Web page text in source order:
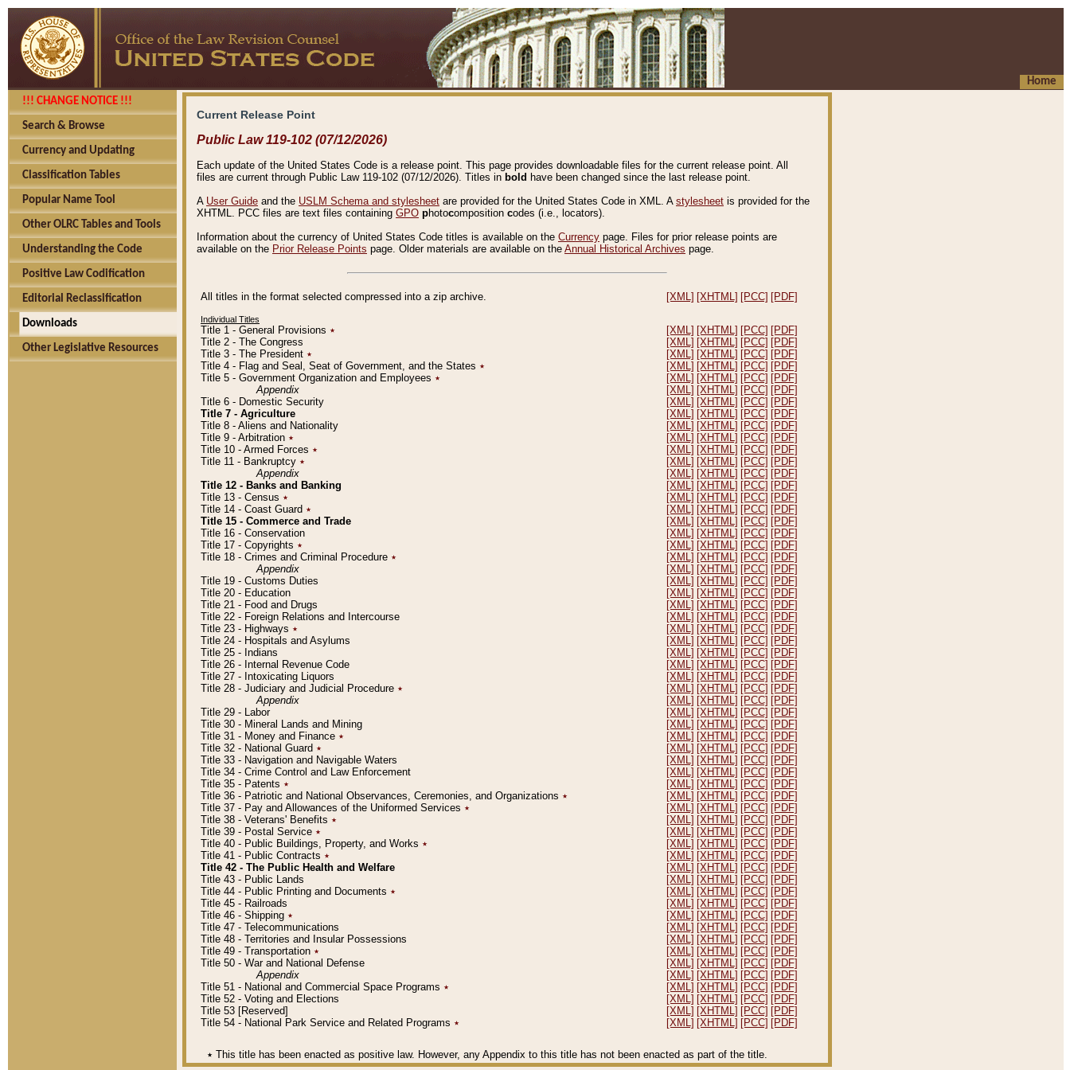
Home
!!! CHANGE NOTICE !!!
Search & Browse
Currency and Updating
Classification Tables
Popular Name Tool
Other OLRC Tables and Tools
Understanding the Code
Positive Law Codification
Editorial Reclassification
Downloads
Other Legislative Resources
Current Release Point
Public Law 119-102 (07/12/2026)
Each update of the United States Code is a release point. This page provides downloadable files for the current release point. All
files are current through Public Law 119-102 (07/12/2026). Titles in bold have been changed since the last release point.
A User Guide and the USLM Schema and stylesheet are provided for the United States Code in XML. A stylesheet is provided for the
XHTML. PCC files are text files containing GPO photocomposition codes (i.e., locators).
Information about the currency of United States Code titles is available on the Currency page. Files for prior release points are
available on the Prior Release Points page. Older materials are available on the Annual Historical Archives page.
All titles in the format selected compressed into a zip archive. [XML] [XHTML] [PCC] [PDF]
Individual Titles
Title 1 - General Provisions ٭ [XML] [XHTML] [PCC] [PDF]
Title 2 - The Congress
[XML] [XHTML] [PCC] [PDF]
Title 3 - The President ٭ [XML] [XHTML] [PCC] [PDF]
Title 4 - Flag and Seal, Seat of Government, and the States ٭ [XML] [XHTML] [PCC] [PDF]
Title 5 - Government Organization and Employees ٭ [XML] [XHTML] [PCC] [PDF]
Appendix
[XML] [XHTML] [PCC] [PDF]
Title 6 - Domestic Security
[XML] [XHTML] [PCC] [PDF]
Title 7 - Agriculture
[XML] [XHTML] [PCC] [PDF]
Title 8 - Aliens and Nationality
[XML] [XHTML] [PCC] [PDF]
Title 9 - Arbitration ٭ [XML] [XHTML] [PCC] [PDF]
Title 10 - Armed Forces ٭ [XML] [XHTML] [PCC] [PDF]
Title 11 - Bankruptcy ٭ [XML] [XHTML] [PCC] [PDF]
Appendix
[XML] [XHTML] [PCC] [PDF]
Title 12 - Banks and Banking
[XML] [XHTML] [PCC] [PDF]
Title 13 - Census ٭ [XML] [XHTML] [PCC] [PDF]
Title 14 - Coast Guard ٭ [XML] [XHTML] [PCC] [PDF]
Title 15 - Commerce and Trade
[XML] [XHTML] [PCC] [PDF]
Title 16 - Conservation
[XML] [XHTML] [PCC] [PDF]
Title 17 - Copyrights ٭ [XML] [XHTML] [PCC] [PDF]
Title 18 - Crimes and Criminal Procedure ٭ [XML] [XHTML] [PCC] [PDF]
Appendix
[XML] [XHTML] [PCC] [PDF]
Title 19 - Customs Duties
[XML] [XHTML] [PCC] [PDF]
Title 20 - Education
[XML] [XHTML] [PCC] [PDF]
Title 21 - Food and Drugs
[XML] [XHTML] [PCC] [PDF]
Title 22 - Foreign Relations and Intercourse
[XML] [XHTML] [PCC] [PDF]
Title 23 - Highways ٭ [XML] [XHTML] [PCC] [PDF]
Title 24 - Hospitals and Asylums
[XML] [XHTML] [PCC] [PDF]
Title 25 - Indians
[XML] [XHTML] [PCC] [PDF]
Title 26 - Internal Revenue Code
[XML] [XHTML] [PCC] [PDF]
Title 27 - Intoxicating Liquors
[XML] [XHTML] [PCC] [PDF]
Title 28 - Judiciary and Judicial Procedure ٭ [XML] [XHTML] [PCC] [PDF]
Appendix
[XML] [XHTML] [PCC] [PDF]
Title 29 - Labor
[XML] [XHTML] [PCC] [PDF]
Title 30 - Mineral Lands and Mining
[XML] [XHTML] [PCC] [PDF]
Title 31 - Money and Finance ٭ [XML] [XHTML] [PCC] [PDF]
Title 32 - National Guard ٭ [XML] [XHTML] [PCC] [PDF]
Title 33 - Navigation and Navigable Waters
[XML] [XHTML] [PCC] [PDF]
Title 34 - Crime Control and Law Enforcement
[XML] [XHTML] [PCC] [PDF]
Title 35 - Patents ٭ [XML] [XHTML] [PCC] [PDF]
Title 36 - Patriotic and National Observances, Ceremonies, and Organizations ٭ [XML] [XHTML] [PCC] [PDF]
Title 37 - Pay and Allowances of the Uniformed Services ٭ [XML] [XHTML] [PCC] [PDF]
Title 38 - Veterans' Benefits ٭ [XML] [XHTML] [PCC] [PDF]
Title 39 - Postal Service ٭ [XML] [XHTML] [PCC] [PDF]
Title 40 - Public Buildings, Property, and Works ٭ [XML] [XHTML] [PCC] [PDF]
Title 41 - Public Contracts ٭ [XML] [XHTML] [PCC] [PDF]
Title 42 - The Public Health and Welfare
[XML] [XHTML] [PCC] [PDF]
Title 43 - Public Lands
[XML] [XHTML] [PCC] [PDF]
Title 44 - Public Printing and Documents ٭ [XML] [XHTML] [PCC] [PDF]
Title 45 - Railroads
[XML] [XHTML] [PCC] [PDF]
Title 46 - Shipping ٭ [XML] [XHTML] [PCC] [PDF]
Title 47 - Telecommunications
[XML] [XHTML] [PCC] [PDF]
Title 48 - Territories and Insular Possessions
[XML] [XHTML] [PCC] [PDF]
Title 49 - Transportation ٭ [XML] [XHTML] [PCC] [PDF]
Title 50 - War and National Defense
[XML] [XHTML] [PCC] [PDF]
Appendix
[XML] [XHTML] [PCC] [PDF]
Title 51 - National and Commercial Space Programs ٭ [XML] [XHTML] [PCC] [PDF]
Title 52 - Voting and Elections
[XML] [XHTML] [PCC] [PDF]
Title 53 [Reserved]
[XML] [XHTML] [PCC] [PDF]
Title 54 - National Park Service and Related Programs ٭ [XML] [XHTML] [PCC] [PDF]
٭ This title has been enacted as positive law. However, any Appendix to this title has not been enacted as part of the title.